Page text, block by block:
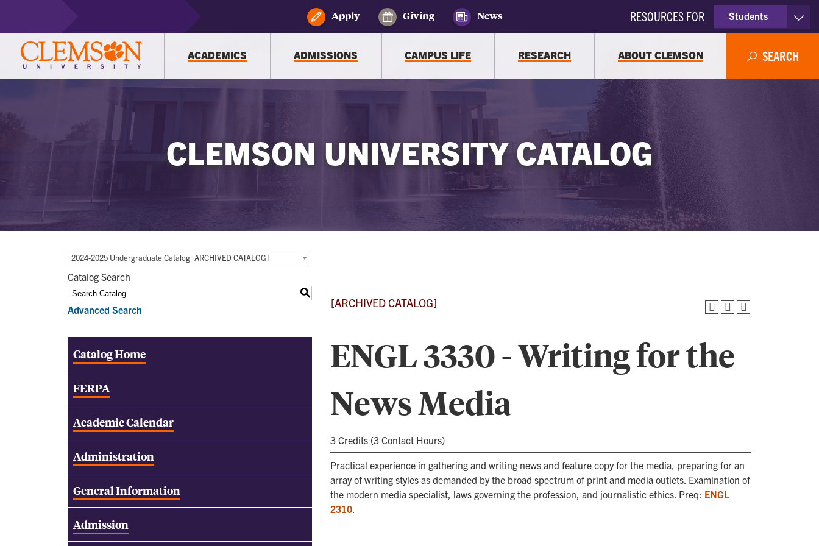
Apply Giving News RESOURCES FOR
Students
Parents
ACADEMICS ADMISSIONS CAMPUS LIFE RESEARCH ABOUT CLEMSON SEARCH
CLEMSON UNIVERSITY CATALOG
2024-2025 Undergraduate Catalog [ARCHIVED CATALOG]
Catalog Search
S
Advanced Search
Catalog Home
FERPA
Academic Calendar
Administration
General Information
Admission
[ARCHIVED CATALOG]
ENGL 3330 - Writing for the
News Media
3 Credits (3 Contact Hours)
Practical experience in gathering and writing news and feature copy for the media, preparing for an
array of writing styles as demanded by the broad spectrum of print and media outlets. Examination of
the modern media specialist, laws governing the profession, and journalistic ethics. Preq: ENGL
2310.